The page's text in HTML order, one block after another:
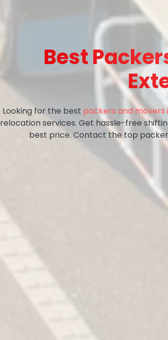
Best
Looking for the best packers and movers
relocation services. Get hassle-free
best price. Contact the top